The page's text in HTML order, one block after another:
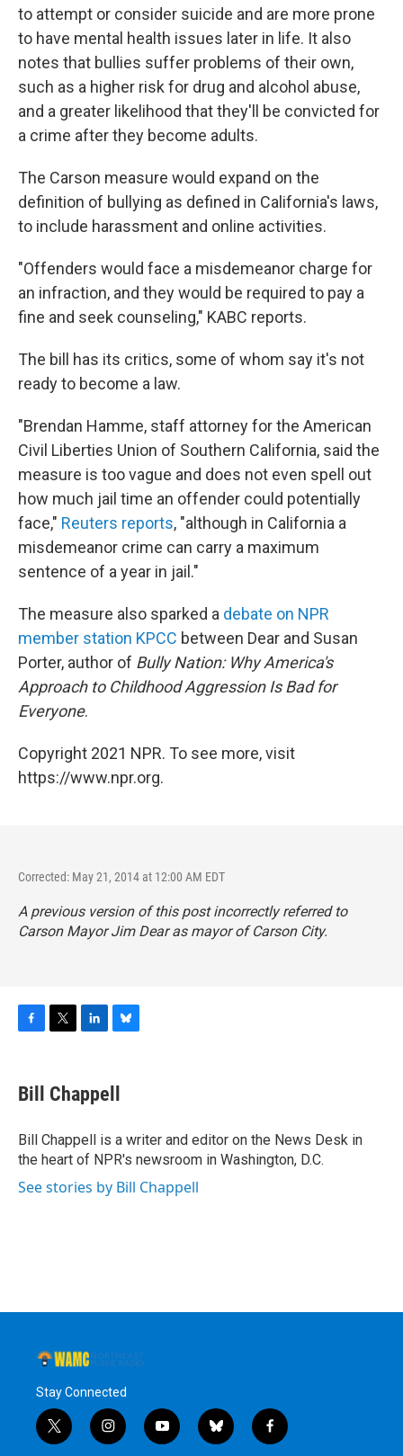
to attempt or consider suicide and are more prone
to have mental health issues later in life. It also
notes that bullies suffer problems of their own,
such as a higher risk for drug and alcohol abuse,
and a greater likelihood that they'll be convicted for
a crime after they become adults.
The Carson measure would expand on the
definition of bullying as defined in California's laws,
to include harassment and online activities.
"Offenders would face a misdemeanor charge for
an infraction, and they would be required to pay a
fine and seek counseling," KABC reports.
The bill has its critics, some of whom say it's not
ready to become a law.
"Brendan Hamme, staff attorney for the American
Civil Liberties Union of Southern California, said the
measure is too vague and does not even spell out
how much jail time an offender could potentially
face," Reuters reports, "although in California a
misdemeanor crime can carry a maximum
sentence of a year in jail."
The measure also sparked a debate on NPR
member station KPCC between Dear and Susan
Porter, author of Bully Nation: Why America's
Approach to Childhood Aggression Is Bad for
Everyone.
Copyright 2021 NPR. To see more, visit
https://www.npr.org.
Corrected: May 21, 2014 at 12:00 AM EDT
A previous version of this post incorrectly referred to
Carson Mayor Jim Dear as mayor of Carson City.
e
b
o
k
t
t
r
k
e
I
n
e
s
y
Bill Chappell
Bill Chappell is a writer and editor on the News Desk in
the heart of NPR's newsroom in Washington, D.C.
See stories by Bill Chappell
Stay Connected
t
w
i
n
y
o
b
l
f
a